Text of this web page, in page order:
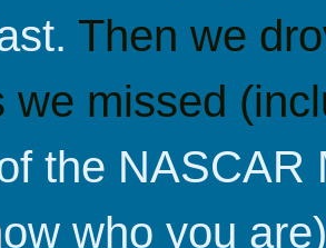
Then we
we missed
the NASCAR
who you